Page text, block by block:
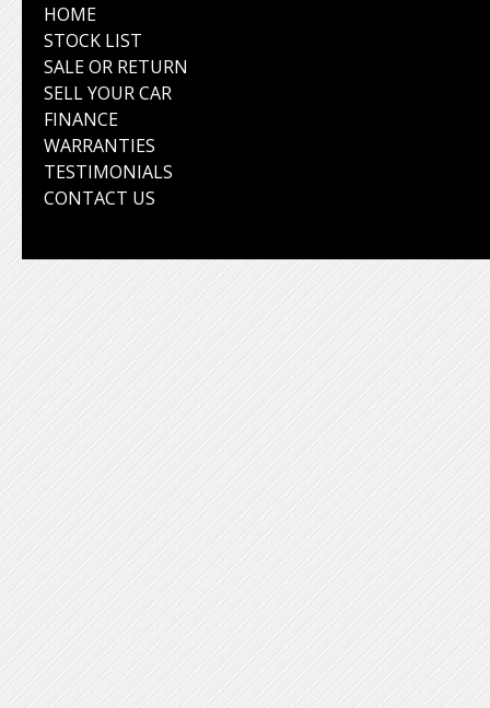
HOME
STOCK LIST
SALE OR RETURN
SELL YOUR CAR
FINANCE
WARRANTIES
TESTIMONIALS
CONTACT US